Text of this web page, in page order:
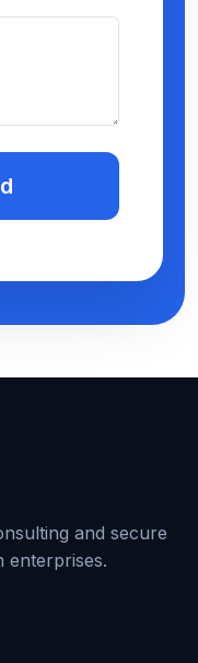
and secure
enterprises.